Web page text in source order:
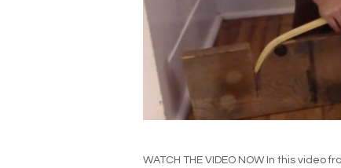
WATCH THE VIDEO NOW In this video